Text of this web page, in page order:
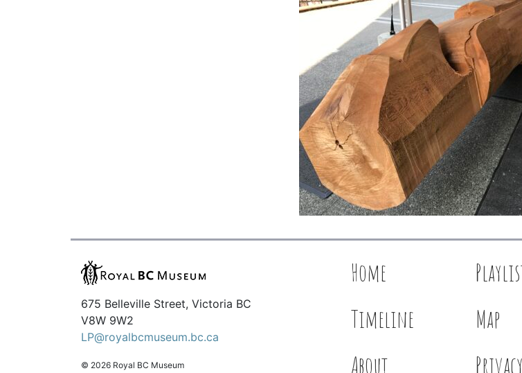
675 Belleville Street, Victoria BC
V8W 9W2
LP@royalbcmuseum.bc.ca
© 2026 Royal BC Museum
Home
Timeline
Map
About